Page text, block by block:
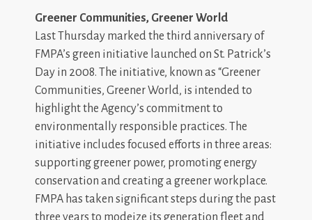
Greener Communities, Greener World
Last Thursday marked the third anniversary of
FMPA’s green initiative launched on St. Patrick’s
Day in 2008. The initiative, known as “Greener
Communities, Greener World, is intended to
highlight the Agency’s commitment to
environmentally responsible practices. The
initiative includes focused efforts in three areas:
supporting greener power, promoting energy
conservation and creating a greener workplace.
FMPA has taken significant steps during the past
three years to modeize its generation fleet and